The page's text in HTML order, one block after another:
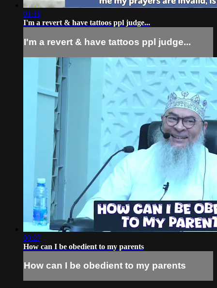
01:15
I'm a revert & have tattoos ppl judge...
I'm a revert & have tattoos ppl judge...
00:27
How can I be obedient to my parents
How can I be obedient to my parents